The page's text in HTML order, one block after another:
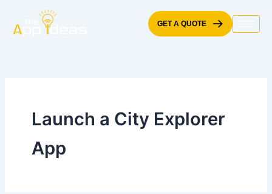
content
GET A QUOTE
Launch a City Explorer
App